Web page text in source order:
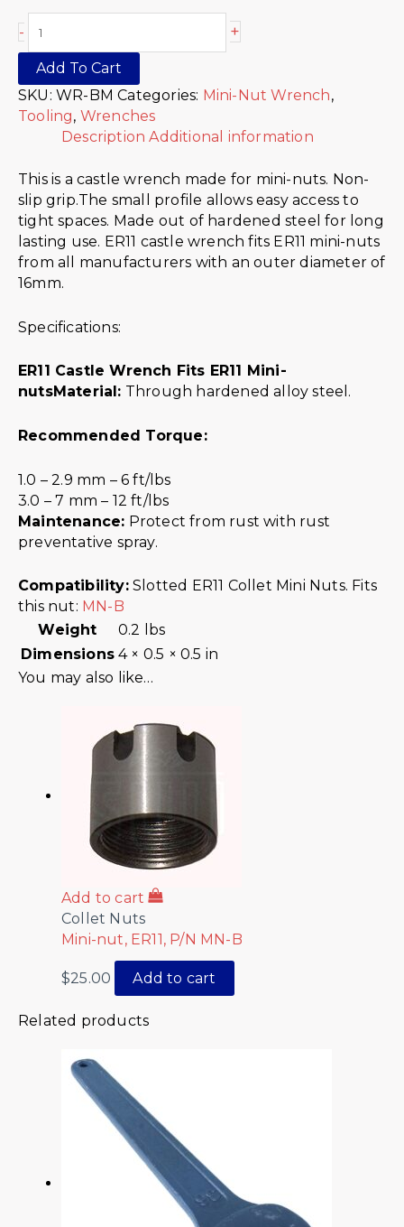
- +
Add To Cart
SKU: WR-BM Categories: Mini-Nut Wrench,
Tooling, Wrenches
Description Additional information
This is a castle wrench made for mini-nuts. Non-
slip grip.The small profile allows easy access to
tight spaces. Made out of hardened steel for long
lasting use. ER11 castle wrench fits ER11 mini-nuts
from all manufacturers with an outer diameter of
16mm.
Specifications:
ER11 Castle Wrench Fits ER11 Mini-
nutsMaterial: Through hardened alloy steel.
Recommended Torque:
1.0 – 2.9 mm – 6 ft/lbs
3.0 – 7 mm – 12 ft/lbs
Maintenance: Protect from rust with rust
preventative spray.
Compatibility:Slotted ER11 Collet Mini Nuts. Fits
this nut: MN-B
Weight
0.2 lbs
Dimensions 4 × 0.5 × 0.5 in
You may also like…
Add to cart
Collet Nuts
Mini-nut, ER11, P/N MN-B
$25.00 Add to cart
Related products